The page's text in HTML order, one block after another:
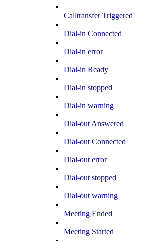
Calltransfer Triggered
Dial-in Connected
Dial-in error
Dial-in Ready
Dial-in stopped
Dial-in warning
Dial-out Answered
Dial-out Connected
Dial-out error
Dial-out stopped
Dial-out warning
Meeting Ended
Meeting Started